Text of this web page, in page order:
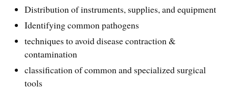
Distribution of instruments, supplies, and equipment
Identifying common pathogens
techniques to avoid disease contraction &
contamination
classification of common and specialized surgical
tools